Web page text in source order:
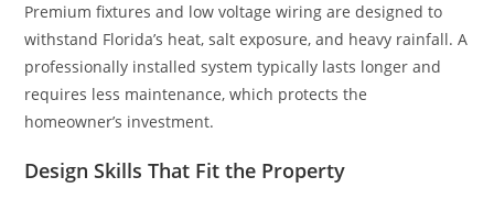
Premium fixtures and low voltage wiring are designed to
withstand Florida’s heat, salt exposure, and heavy rainfall. A
professionally installed system typically lasts longer and
requires less maintenance, which protects the
homeowner’s investment.
Design Skills That Fit the Property